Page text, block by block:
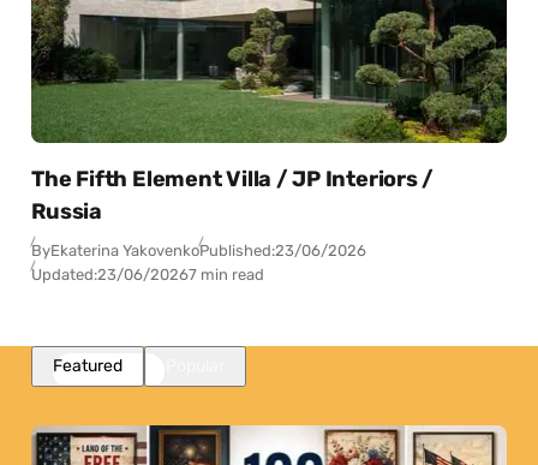
The Fifth Element Villa / JP Interiors /
Russia
ByEkaterina YakovenkoPublished:23/06/2026
Updated:23/06/20267 min read
Featured